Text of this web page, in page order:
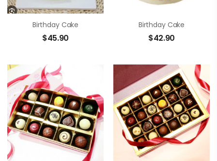
Birthday Cake
$45.90
Birthday Cake
$42.90